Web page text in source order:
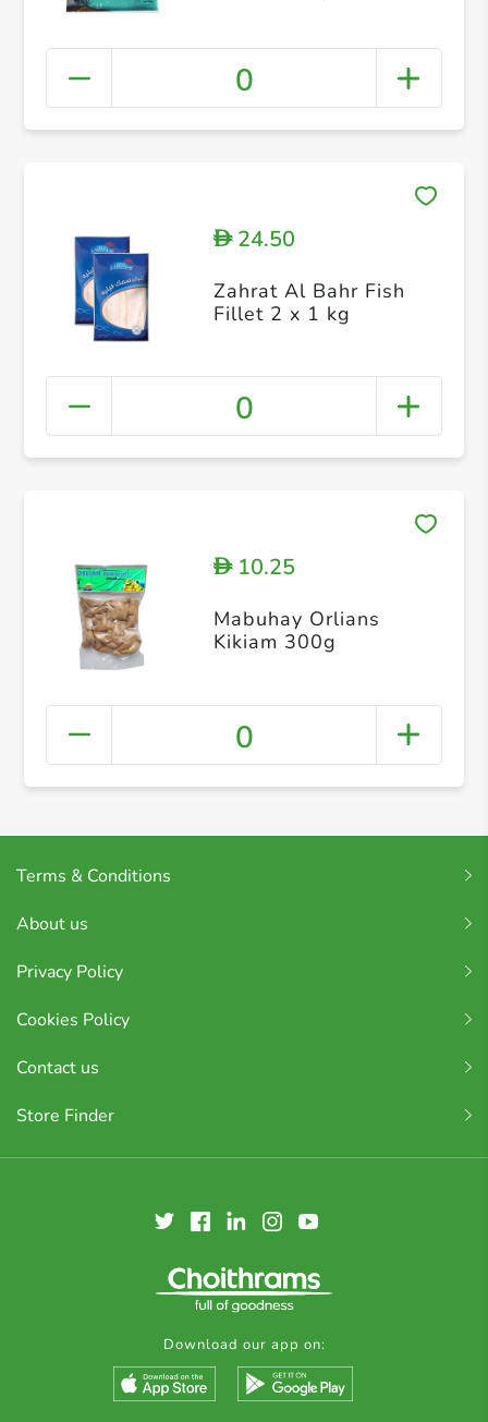
0
D24.50
Zahrat Al Bahr Fish
Fillet 2 x 1 kg
0
D10.25
Mabuhay Orlians
Kikiam 300g
0
Terms & Conditions
About us
Privacy Policy
Cookies Policy
Contact us
Store Finder
Download our app on: